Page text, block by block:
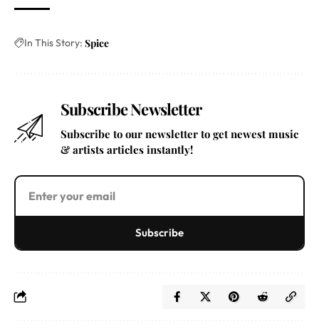
In This Story: Spice
Subscribe Newsletter
Subscribe to our newsletter to get newest music
& artists articles instantly!
Subscribe